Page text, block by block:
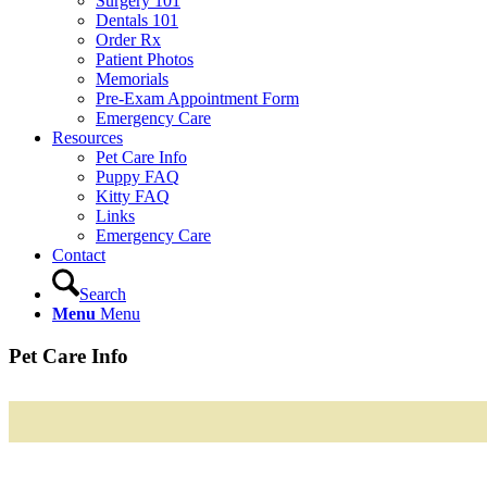
Dentals 101
Order Rx
Patient Photos
Memorials
Pre-Exam Appointment Form
Emergency Care
Resources
Pet Care Info
Puppy FAQ
Kitty FAQ
Links
Emergency Care
Contact
Search
Menu Menu
Pet Care Info